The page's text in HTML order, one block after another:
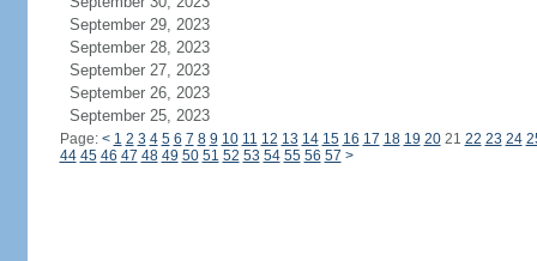
September 29, 2023
September 28, 2023
September 27, 2023
September 26, 2023
September 25, 2023
Page: < 1 2 3 4 5 6 7 8 9 10 11 12 13 14 15 16 17 18 19 2021 22 23 24
44 45 46 47 48 49 50 51 52 53 54 55 56 57 >